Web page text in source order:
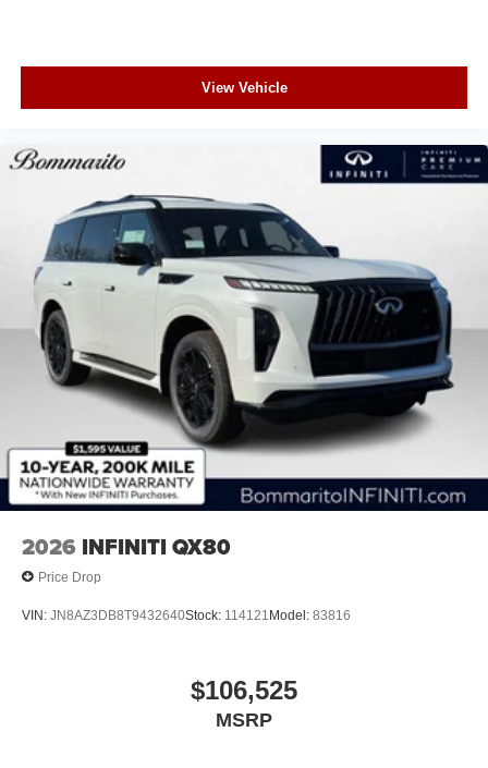
View Vehicle
2026 INFINITI QX80
Price Drop
VIN: JN8AZ3DB8T9432640Stock: 114121 Model: 83816
$106,525
MSRP